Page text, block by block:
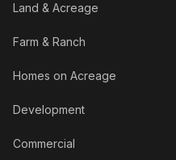
Land & Acreage
Farm & Ranch
Homes on Acreage
Development
Commercial